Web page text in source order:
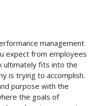
management
expect from employees
ultimately fits into the
is trying to accomplish.
purpose with the
the goals of